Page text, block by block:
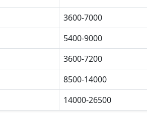
3600-7000
5400-9000
3600-7200
8500-14000
14000-26500